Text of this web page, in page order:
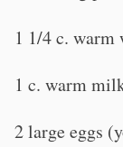
1 1/4 c. warm
1 c. warm
2 large eggs